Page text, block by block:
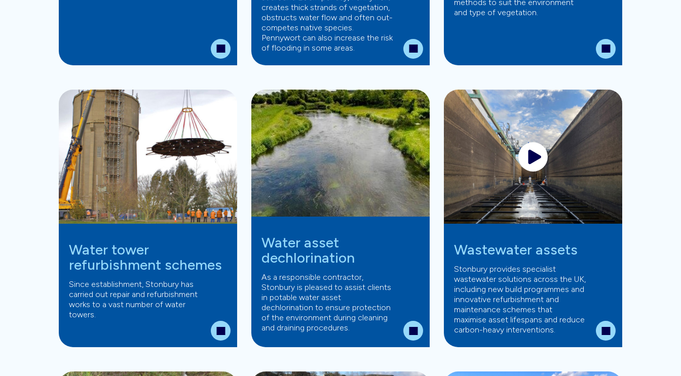
creates thick strands of vegetation,
obstructs water flow and often out-
competes native species.
Pennywort can also increase the risk
of flooding in some areas.
methods to suit the environment
and type of vegetation.
Water tower
refurbishment schemes
Since establishment, Stonbury has
carried out repair and refurbishment
works to a vast number of water
towers.
Water asset
dechlorination
As a responsible contractor,
Stonbury is pleased to assist clients
in potable water asset
dechlorination to ensure protection
of the environment during cleaning
and draining procedures.
Wastewater assets
Stonbury provides specialist
wastewater solutions across the UK,
including new build programmes and
innovative refurbishment and
maintenance schemes that
maximise asset lifespans and reduce
carbon-heavy interventions.